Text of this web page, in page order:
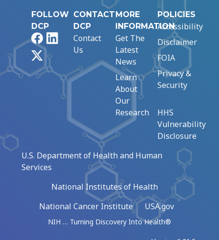
FOLLOW
DCP
FacebookLinkedIn
CONTACT
DCP
Contact
Us
MORE
INFORMATION
Get The
Latest
News
Learn
About
Our
Research
POLICIES
Accessibility
Disclaimer
FOIA
Privacy &
Security
HHS
Vulnerability
Disclosure
U.S. Department of Health and Human
Services
National Institutes of Health
National Cancer Institute
USA.gov
NIH … Turning Discovery Into Health®